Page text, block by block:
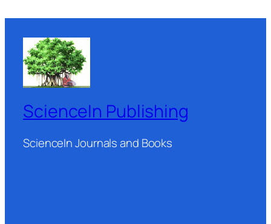
ScienceIn Publishing
ScienceIn Journals and Books